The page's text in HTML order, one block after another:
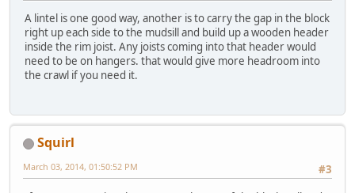
A lintel is one good way, another is to carry the gap in the block
right up each side to the mudsill and build up a wooden header
inside the rim joist. Any joists coming into that header would
need to be on hangers. that would give more headroom into
the crawl if you need it.
Squirl
#3
March 03, 2014, 01:50:52 PM